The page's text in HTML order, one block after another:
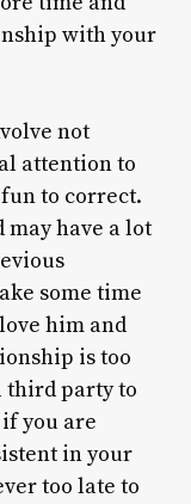
with your
not
attention to
to correct.
have a lot
some time
him and
is too
third party to
you are
in your
too late to